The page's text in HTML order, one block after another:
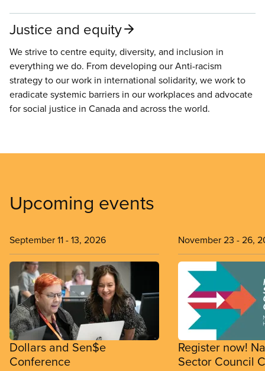
Justice and equity
We strive to centre equity, diversity, and inclusion in
everything we do. From developing our Anti-racism
strategy to our work in international solidarity, we work to
eradicate systemic barriers in our workplaces and advocate
for social justice in Canada and across the world.
Upcoming events
September 11-13, 2026
Dollars and Sen$e
Conference
November 23 -26,
Register now!
Sector Council